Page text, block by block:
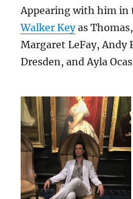
Appearing with him in
Walker Keyas Thomas,
Margaret LeFay, Andy
Dresden, and Ayla